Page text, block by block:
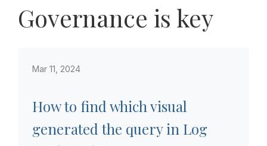
Governance is key
Mar 11, 2024
How to find which visual
generated the query in Log